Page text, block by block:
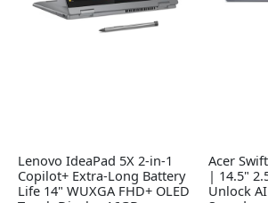
Lenovo IdeaPad 5X 2-in-1
Copilot+ Extra-Long Battery
Life 14" WUXGA FHD+ OLED
Acer
| 14.5"
Unlock